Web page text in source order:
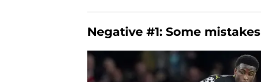
Negative #1: Some mistakes